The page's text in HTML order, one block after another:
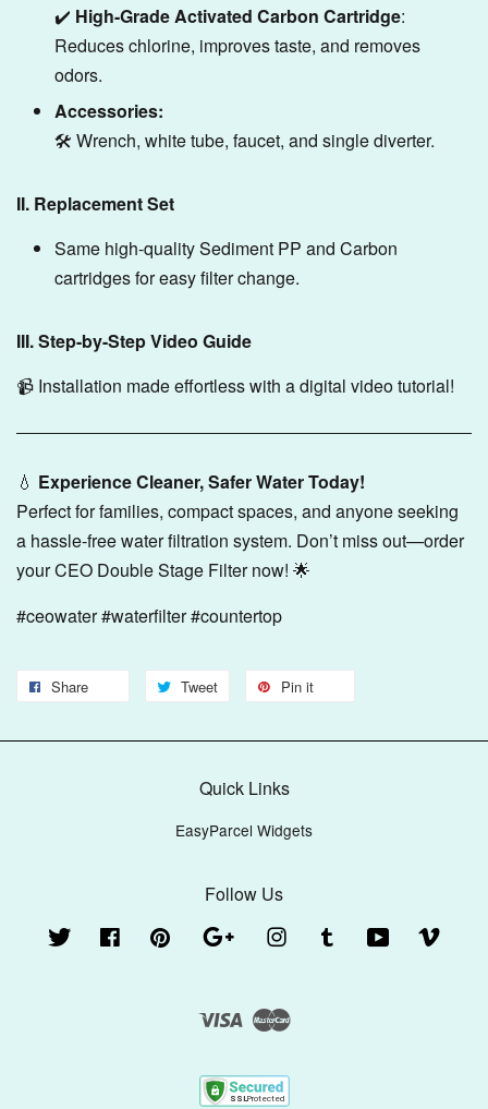
✔️ High-Grade Activated Carbon Cartridge:
Reduces chlorine, improves taste, and removes
odors.
Accessories:
🛠️ Wrench, white tube, faucet, and single diverter.
II. Replacement Set
Same high-quality Sediment PP and Carbon
cartridges for easy filter change.
III. Step-by-Step Video Guide
📹 Installation made effortless with a digital video tutorial!
💧 Experience Cleaner, Safer Water Today!
Perfect for families, compact spaces, and anyone seeking
a hassle-free water filtration system. Don’t miss out—order
your CEO Double Stage Filter now! 🌟
#ceowater #waterfilter #countertop
Share Tweet Pin it
Quick Links
EasyParcel Widgets
Follow Us
Twitter Facebook Pinterest Google Instagram Tumblr YouTube
Visa Master